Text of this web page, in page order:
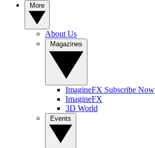
About Us
ImagineFX Subscribe Now
ImagineFX
3D World